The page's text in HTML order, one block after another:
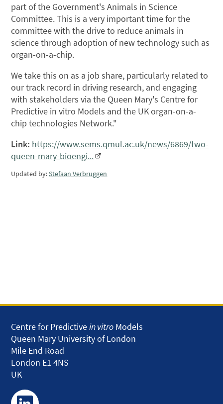
part of the Government's Animals in Science
Committee. This is a very important time for the
committee with the drive to reduce animals in
science through adoption of new technology such as
organ-on-a-chip.
We take this on as a job share, particularly related to
our track record in driving research, and engaging
with stakeholders via the Queen Mary's Centre for
Predictive in vitro Models and the UK organ-on-a-
chip technologies Network."
Link: https://www.sems.qmul.ac.uk/news/6869/two-
queen-mary-bioengi...
Updated by:Stefaan Verbruggen
Centre for Predictivein vitro Models
Queen Mary University of London
Mile End Road
London E1 4NS
UK